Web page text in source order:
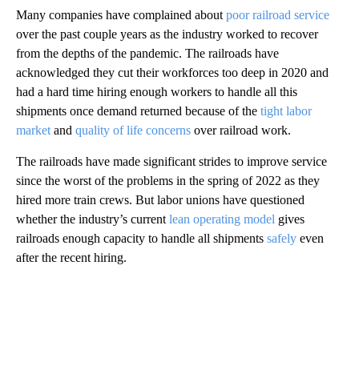
Many companies have complained about poor railroad service
over the past couple years as the industry worked to recover
from the depths of the pandemic. The railroads have
acknowledged they cut their workforces too deep in 2020 and
had a hard time hiring enough workers to handle all this
shipments once demand returned because of the tight labor
market and quality of life concerns over railroad work.
The railroads have made significant strides to improve service
since the worst of the problems in the spring of 2022 as they
hired more train crews. But labor unions have questioned
whether the industry’s current lean operating model gives
railroads enough capacity to handle all shipments safely even
after the recent hiring.